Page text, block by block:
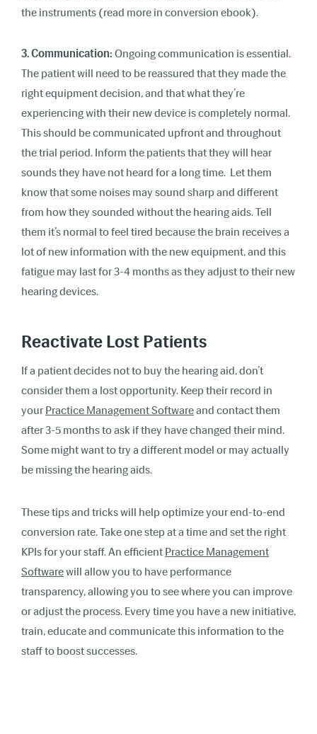
the instruments (read more in conversion ebook).
3. Communication: Ongoing communication is essential.
The patient will need to be reassured that they made the
right equipment decision, and that what they’re
experiencing with their new device is completely normal.
This should be communicated upfront and throughout
the trial period. Inform the patients that they will hear
sounds they have not heard for a long time. Let them
know that some noises may sound sharp and different
from how they sounded without the hearing aids. Tell
them it’s normal to feel tired because the brain receives a
lot of new information with the new equipment, and this
fatigue may last for 3-4 months as they adjust to their new
hearing devices.
Reactivate Lost Patients
If a patient decides not to buy the hearing aid, don’t
consider them a lost opportunity. Keep their record in
yourPractice Management Softwareand contact them
after 3-5 months to ask if they have changed their mind.
Some might want to try a different model or may actually
be missing the hearing aids.
These tips and tricks will help optimize your end-to-end
conversion rate. Take one step at a time and set the right
KPIs for your staff. An efficient Practice Management
Softwarewill allow you to have performance
transparency, allowing you to see where you can improve
or adjust the process. Every time you have a new initiative,
train, educate and communicate this information to the
staff to boost successes.